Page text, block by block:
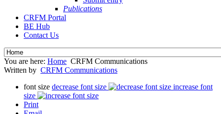
Publications
CRFM Portal
BE Hub
Contact Us
You are here: Home CRFM Communications
Written by CRFM Communications
font size decrease font size
increase font
size
Print